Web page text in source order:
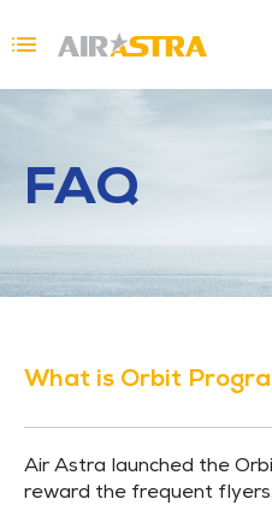
FAQ
What is Orbit
Air Astra launched the
reward the frequent